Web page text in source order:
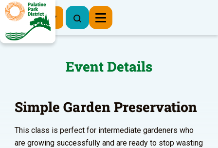
Register Now
Event Details
Simple Garden Preservation
This class is perfect for intermediate gardeners who
are growing successfully and are ready to stop wasting